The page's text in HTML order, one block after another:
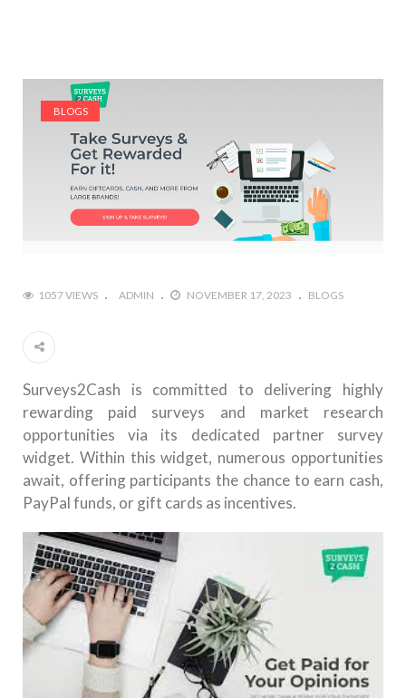
BLOGS
1057 VIEWS ADMIN NOVEMBER 17, 2023 BLOGS
Surveys2Cash is committed to delivering highly
rewarding paid surveys and market research
opportunities via its dedicated partner survey
widget. Within this widget, numerous opportunities
await, offering participants the chance to earn cash,
PayPal funds, or gift cards as incentives.